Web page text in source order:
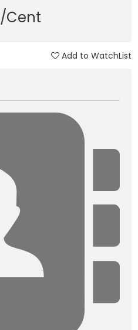
/Cent
Add to WatchList